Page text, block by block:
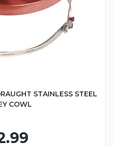
STAINLESS STEEL
COWL